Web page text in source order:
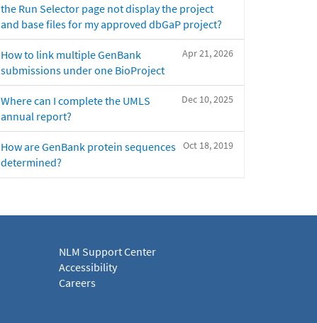
the Run Selector page not display the project
and base files for my approved dbGaP project?
Apr 21, 2026
How to link multiple GenBank
submissions under one BioProject
Dec 10, 2025
Where can I complete the UMLS
annual report?
Oct 18, 2019
How are GenBank protein sequences
determined?
NLM Support Center
Accessibility
Careers